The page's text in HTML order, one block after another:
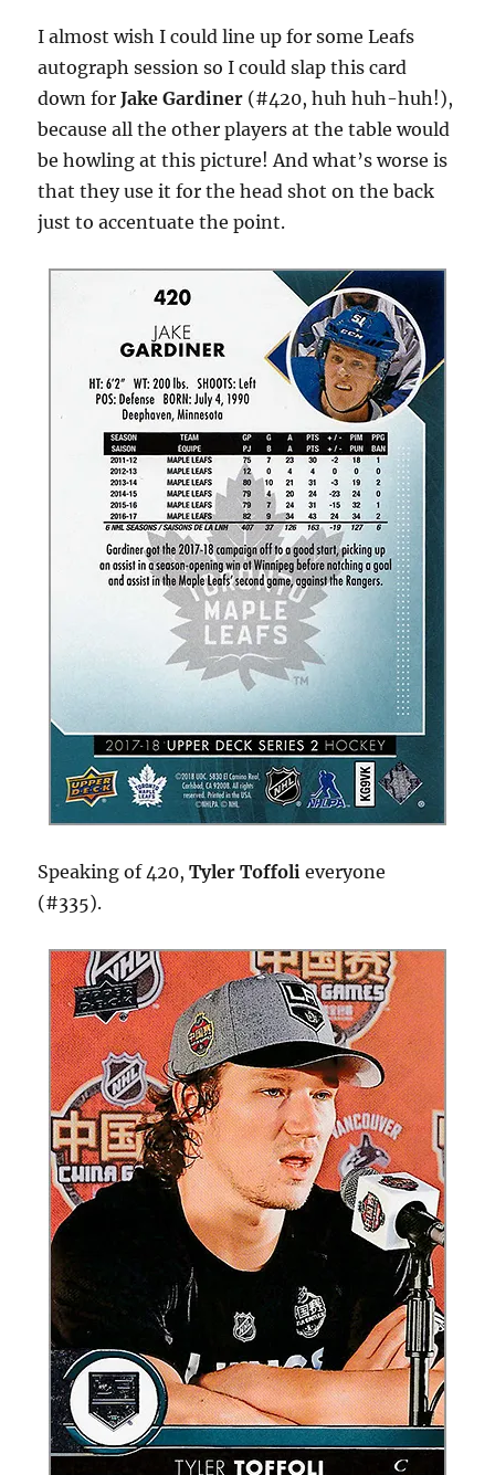
I almost wish I could line up for some Leafs
autograph session so I could slap this card
down forJake Gardiner (#420, huh huh-huh!),
because all the other players at the table would
be howling at this picture! And what’s worse is
that they use it for the head shot on the back
just to accentuate the point.
Speaking of 420,Tyler Toffoli everyone
(#335).